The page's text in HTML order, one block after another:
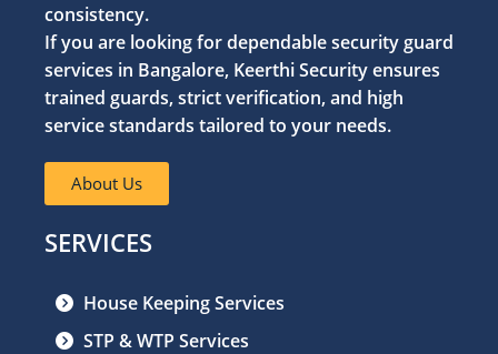
consistency.
If you are looking for dependable security guard
services in Bangalore, Keerthi Security ensures
trained guards, strict verification, and high
service standards tailored to your needs.
About Us
SERVICES
House Keeping Services
STP & WTP Services